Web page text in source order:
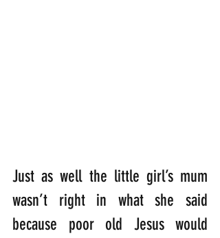
Just as well the little girl’s mum
wasn’t right in what she said
because poor old Jesus would